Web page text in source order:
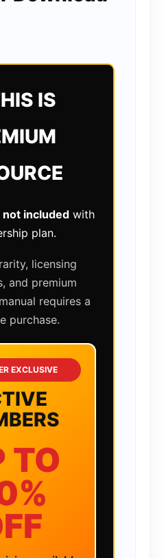
IS
not included with
plan.
licensing
and premium
requires a
purchase.
EXCLUSIVE
TO